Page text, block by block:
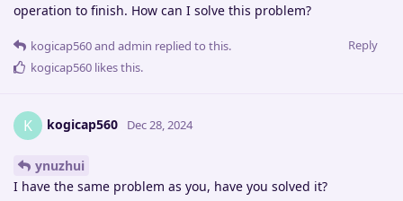
operation to finish. How can I solve this problem?
Reply
kogicap560and admin replied to this.
kogicap560 likes this.
K kogicap560 Dec 28, 2024
ynuzhui
I have the same problem as you, have you solved it?